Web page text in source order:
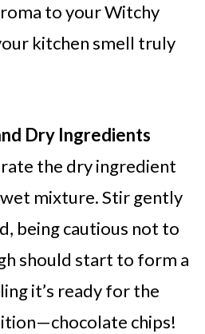
to your Witchy
kitchen smell truly
Dry Ingredients
the dry ingredient
mixture. Stir gently
being cautious not to
should start to form a
it’s ready for the
chips!